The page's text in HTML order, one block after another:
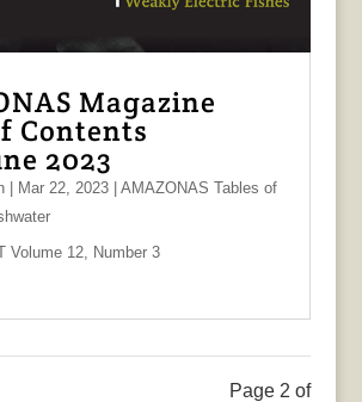
Magazine
Contents
2023
| Mar 22, 2023| AMAZONAS Tables of
Volume 12, Number 3
Page 2 of